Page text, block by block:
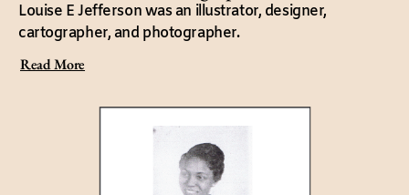
Louise E Jefferson was an illustrator, designer,
cartographer, and photographer.
Read More